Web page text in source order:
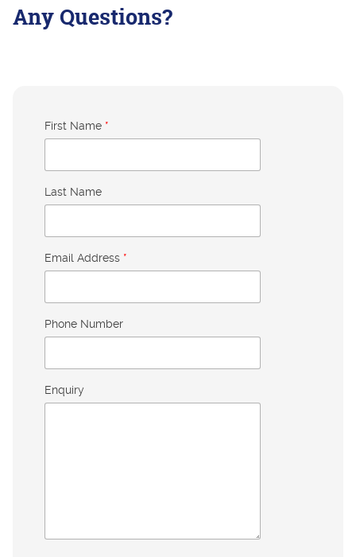
Any Questions?
First Name *
Last Name
Email Address *
Phone Number
Enquiry